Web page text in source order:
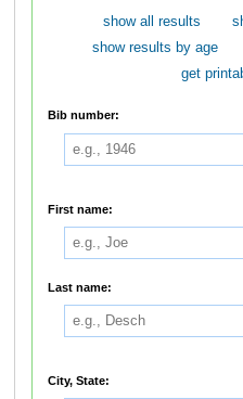
show all results
show results by age
get
Bib number:
First name:
Last name:
City, State: